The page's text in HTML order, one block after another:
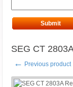
Submit
SEG CT
← Previous product